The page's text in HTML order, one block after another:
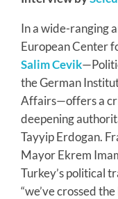
In a wide-ranging
European Center
Salim Cevik
the German
Affairs—offers a
deepening
Tayyip Erdogan.
Mayor Ekrem
Turkey’s political
“we’ve crossed